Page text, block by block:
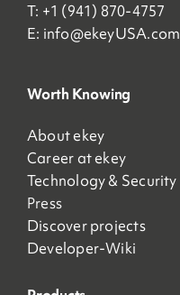
T: +1 (941) 870-4757
E: info@ekeyUSA.com
Worth Knowing
About ekey
Career at ekey
Technology & Security
Press
Discover projects
Developer-Wiki